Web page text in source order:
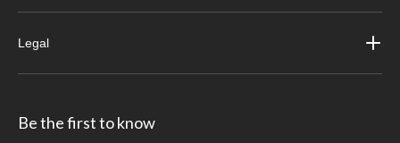
Legal
Be the first to know